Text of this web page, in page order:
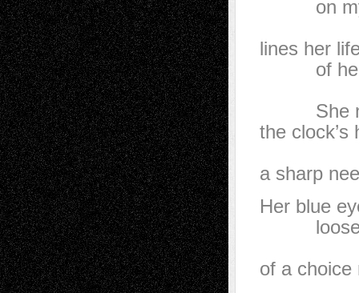
on my
lines her
of her
She
the clock’s
a sharp
Her blue
loosely
of a choice